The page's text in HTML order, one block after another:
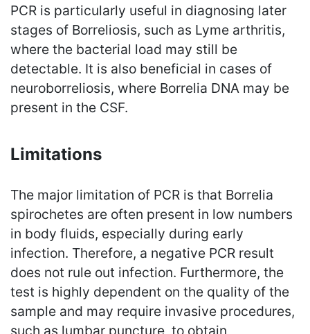
PCR is particularly useful in diagnosing later
stages of Borreliosis, such as Lyme arthritis,
where the bacterial load may still be
detectable. It is also beneficial in cases of
neuroborreliosis, where Borrelia DNA may be
present in the CSF.
Limitations
The major limitation of PCR is that Borrelia
spirochetes are often present in low numbers
in body fluids, especially during early
infection. Therefore, a negative PCR result
does not rule out infection. Furthermore, the
test is highly dependent on the quality of the
sample and may require invasive procedures,
such as lumbar puncture, to obtain